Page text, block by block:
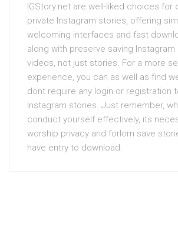
IGStory.net are well-liked choices for
private Instagram stories, offering
welcoming interfaces and fast
along with preserve saving Instagram
videos, not just stories. For a more
experience, you can as well as find
dont require any login or registration
Instagram stories. Just remember,
conduct yourself effectively, its
worship privacy and forlorn save
have entry to download.